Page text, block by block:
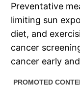
Preventative
limiting sun
diet, and
cancer
cancer early